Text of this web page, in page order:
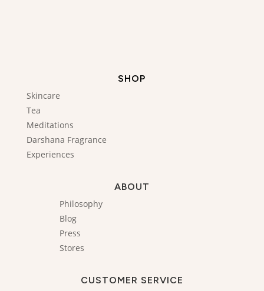
SHOP
Skincare
Tea
Meditations
Darshana Fragrance
Experiences
ABOUT
Philosophy
Blog
Press
Stores
CUSTOMER SERVICE